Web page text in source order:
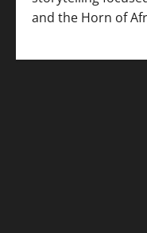
and the Horn of